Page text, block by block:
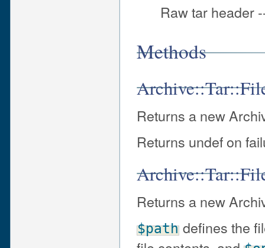
Raw tar header
Methods
Returns a new
Returns undef on
Returns a new
$path defines the